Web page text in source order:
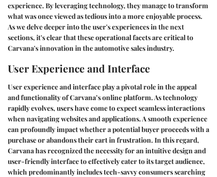
experience. By leveraging technology, they manage to transform
what was once viewed as tedious into a more enjoyable process.
As we delve deeper into the user's experiences in the next
sections, it's clear that these operational facets are critical to
Carvana's innovation in the automotive sales industry.
User Experience and Interface
User experience and interface play a pivotal role in the appeal
and functionality of Carvana’s online platform. As technology
rapidly evolves, users have come to expect seamless interactions
when navigating websites and applications. A smooth experience
can profoundly impact whether a potential buyer proceeds with a
purchase or abandons their cart in frustration. In this regard,
Carvana has recognized the necessity for an intuitive design and
user-friendly interface to effectively cater to its target audience,
which predominantly includes tech-savvy consumers searching